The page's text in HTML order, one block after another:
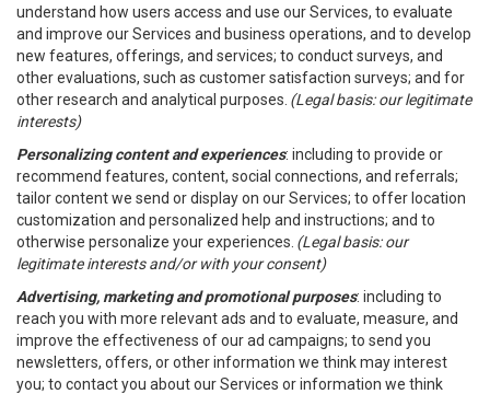
understand how users access and use our Services, to evaluate
and improve our Services and business operations, and to develop
new features, offerings, and services; to conduct surveys, and
other evaluations, such as customer satisfaction surveys; and for
other research and analytical purposes. (Legal basis: our legitimate
interests)
Personalizing content and experiences: including to provide or
recommend features, content, social connections, and referrals;
tailor content we send or display on our Services; to offer location
customization and personalized help and instructions; and to
otherwise personalize your experiences. (Legal basis: our
legitimate interests and/or with your consent)
Advertising, marketing and promotional purposes: including to
reach you with more relevant ads and to evaluate, measure, and
improve the effectiveness of our ad campaigns; to send you
newsletters, offers, or other information we think may interest
you; to contact you about our Services or information we think